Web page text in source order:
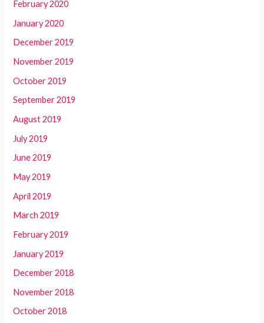
February 2020
January 2020
December 2019
November 2019
October 2019
September 2019
August 2019
July 2019
June 2019
May 2019
April 2019
March 2019
February 2019
January 2019
December 2018
November 2018
October 2018